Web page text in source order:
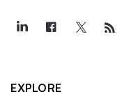
EXPLORE